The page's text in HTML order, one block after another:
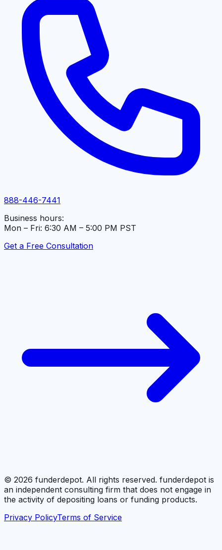
888-446-7441
Business hours:
Mon – Fri: 6:30 AM – 5:00 PM PST
Get a Free Consultation
© 2026 funderdepot. All rights reserved. funderdepot is
an independent consulting firm that does not engage in
the activity of depositing loans or funding products.
Privacy PolicyTerms of Service